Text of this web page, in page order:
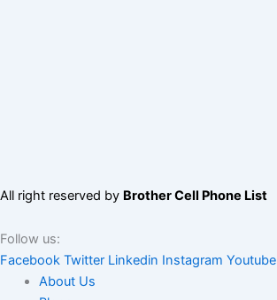
All right reserved by Brother Cell Phone List
Follow us:
Facebook Twitter Linkedin Instagram Youtube
About Us